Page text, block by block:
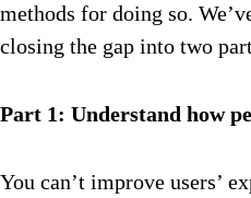
methods for doing so.
closing the gap into two
Part 1: Understand how
You can’t improve users’